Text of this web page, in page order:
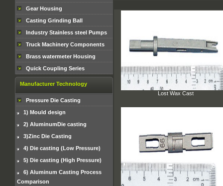
Gear Housing
Casting Grinding Ball
Industry Stainless steel Pumps
Truck Machinery Components
Brass watermeter Housing
Quick Coupling Series
Manufacturer Technology
Pressure Die Casting
1) Mould design
2) AluminumDie casting
3)Zinc Die Casting
4) Die casting (Low Pressure)
5) Die casting (High Pressure)
6) Aluminum Casting Process
Comparison
Lost Wax Cast